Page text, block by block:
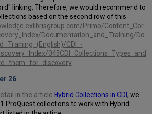
linking. Therefore, we would recommend to
based on the second row of this
Primo/Content_Cor
Documentation_and_Training/Do
CDI_-
045CDI_Collections_Types_and
26
in the article Hybrid Collections in CDI , we
ProQuest collections to work with Hybrid